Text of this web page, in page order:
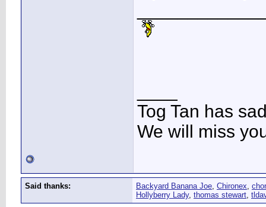
Tog Tan has
We will miss
Said thanks: Backyard Banana Joe, Chironex,
Hollyberry Lady, thomas stewart,